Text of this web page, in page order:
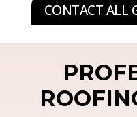
CONTACT ALL